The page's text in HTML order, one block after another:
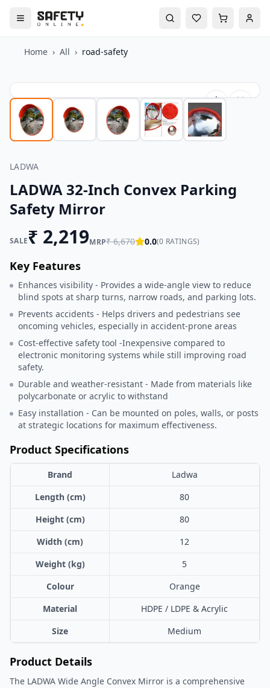
Home › All › road-safety
LADWA
LADWA 32-Inch Convex Parking
Safety Mirror
SALE₹ 2,219MRP₹6,670 0.0(0 RATINGS)
Key Features
Enhances visibility - Provides a wide-angle view to reduce
blind spots at sharp turns, narrow roads, and parking lots.
Prevents accidents - Helps drivers and pedestrians see
oncoming vehicles, especially in accident-prone areas
Cost-effective safety tool -Inexpensive compared to
electronic monitoring systems while still improving road
safety.
Durable and weather-resistant - Made from materials like
polycarbonate or acrylic to withstand
Easy installation - Can be mounted on poles, walls, or posts
at strategic locations for maximum effectiveness.
Product Specifications
Brand
Ladwa
Length (cm)
80
Height (cm)
80
Width (cm)
12
Weight (kg)
5
Colour
Orange
Material
HDPE / LDPE & Acrylic
Size
Medium
Product Details
The LADWA Wide Angle Convex Mirror is a comprehensive